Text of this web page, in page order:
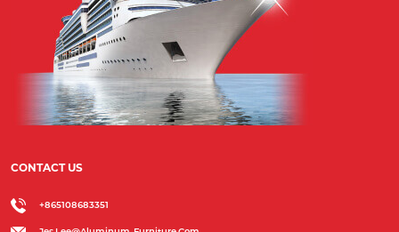
CONTACT US
+865108683351